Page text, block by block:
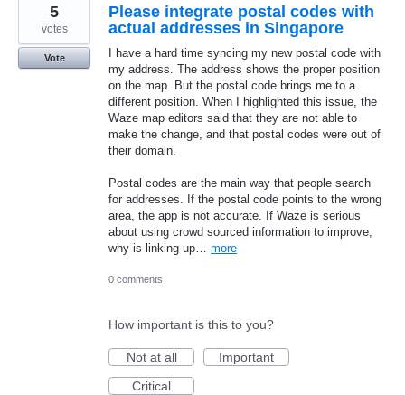
Please integrate postal codes with
actual addresses in Singapore
I have a hard time syncing my new postal code with
my address. The address shows the proper position
on the map. But the postal code brings me to a
different position. When I highlighted this issue, the
Waze map editors said that they are not able to
make the change, and that postal codes were out of
their domain.
Postal codes are the main way that people search
for addresses. If the postal code points to the wrong
area, the app is not accurate. If Waze is serious
about using crowd sourced information to improve,
why is linking up… more
5
votes
Vote
0 comments
How important is this to you?
Not at all
Important
Critical